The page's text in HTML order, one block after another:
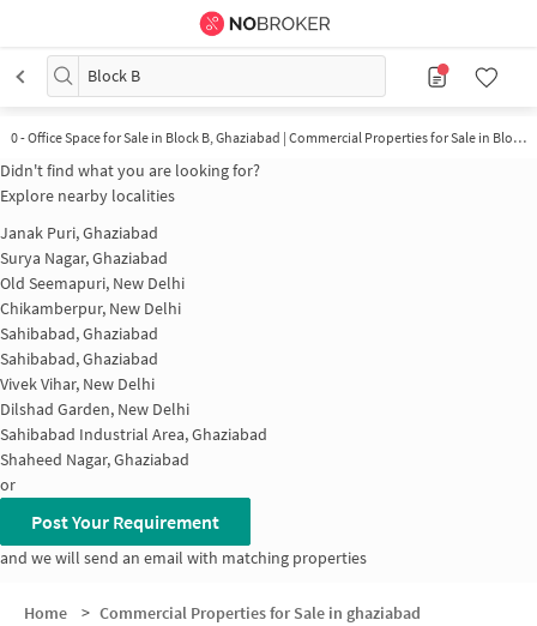
Block B
0 - Office Space for Sale in Block B, Ghaziabad | Commercial Properties for Sale in Block B
Didn't find what you are looking for?
Explore nearby localities
Janak Puri, Ghaziabad
Surya Nagar, Ghaziabad
Old Seemapuri, New Delhi
Chikamberpur, New Delhi
Sahibabad, Ghaziabad
Sahibabad, Ghaziabad
Vivek Vihar, New Delhi
Dilshad Garden, New Delhi
Sahibabad Industrial Area, Ghaziabad
Shaheed Nagar, Ghaziabad
or
Post Your Requirement
and we will send an email with matching properties
Home > Commercial Properties for Sale in ghaziabad